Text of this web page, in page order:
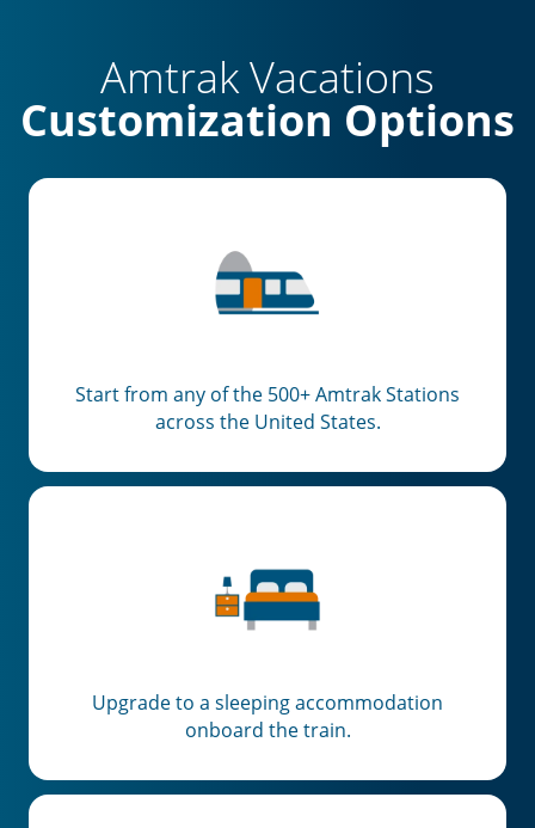
Amtrak Vacations
Customization Options
Start from any of the 500+ Amtrak Stations
across the United States.
Upgrade to a sleeping accommodation
onboard the train.